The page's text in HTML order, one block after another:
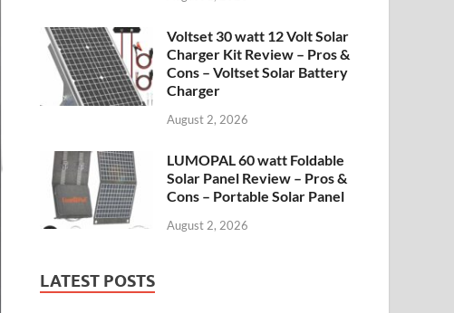
Voltset 30 watt 12 Volt Solar
Charger Kit Review – Pros &
Cons – Voltset Solar Battery
Charger
August 2, 2026
LUMOPAL 60 watt Foldable
Solar Panel Review – Pros &
Cons – Portable Solar Panel
August 2, 2026
LATEST POSTS